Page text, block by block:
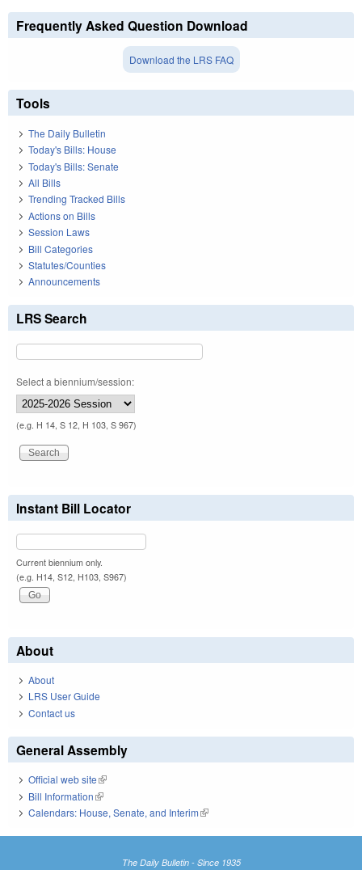
Frequently Asked Question Download
Download the LRS FAQ
Tools
The Daily Bulletin
Today's Bills: House
Today's Bills: Senate
All Bills
Trending Tracked Bills
Actions on Bills
Session Laws
Bill Categories
Statutes/Counties
Announcements
LRS Search
Select a biennium/session:
(e.g. H 14, S 12, H 103, S 967)
Instant Bill Locator
Current biennium only.
(e.g. H14, S12, H103, S967)
About
About
LRS User Guide
Contact us
General Assembly
Official web site(link is external)
Bill Information(link is external)
Calendars: House, Senate, and Interim(link is external)
The Daily Bulletin - Since 1935